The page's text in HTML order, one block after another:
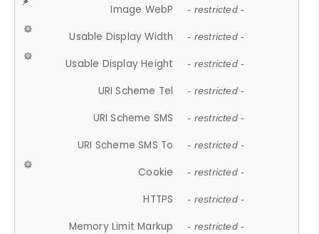
Image WebP - restricted -
Usable Display Width - restricted -
Usable Display Height - restricted -
URI Scheme Tel - restricted -
URI Scheme SMS - restricted -
URI Scheme SMS To - restricted -
Cookie - restricted -
HTTPS - restricted -
Memory Limit Markup - restricted -